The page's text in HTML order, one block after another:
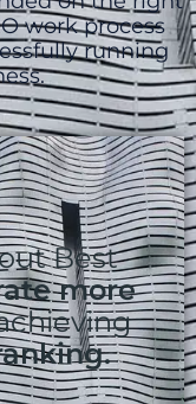
work process
running
Best
more